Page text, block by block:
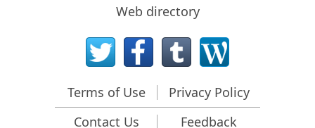
RAID Recovery Presentation
R-Studio: Data recovery from a non-functional
Clone Disks Before File Recovery
HD Video Recovery from SD cards
Web directory
Terms of Use
Privacy Policy
Contact Us
Feedback